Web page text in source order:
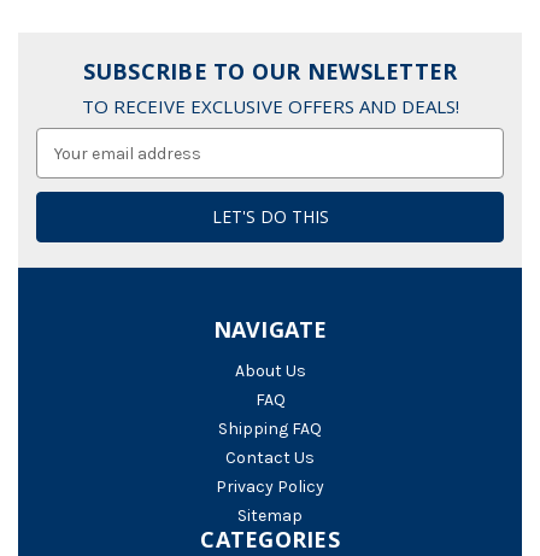
SUBSCRIBE TO OUR NEWSLETTER
TO RECEIVE EXCLUSIVE OFFERS AND DEALS!
NAVIGATE
About Us
FAQ
Shipping FAQ
Contact Us
Privacy Policy
Sitemap
CATEGORIES